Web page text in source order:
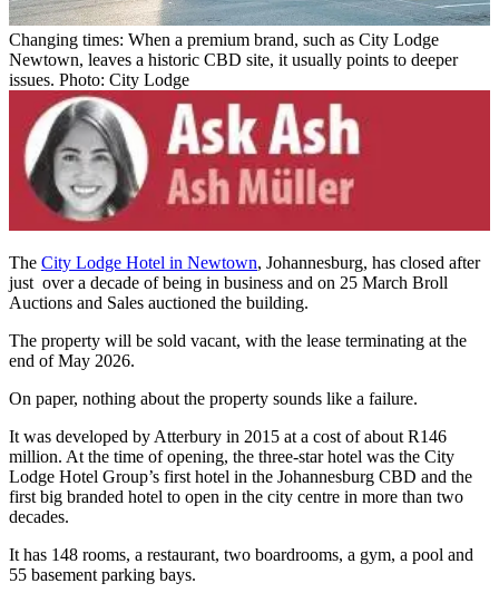
Changing times: When a premium brand, such as City Lodge
Newtown, leaves a historic CBD site, it usually points to deeper
issues. Photo: City Lodge
The City Lodge Hotel in Newtown, Johannesburg, has closed after
just over a decade of being in business and on 25 March Broll
Auctions and Sales auctioned the building.
The property will be sold vacant, with the lease terminating at the
end of May 2026.
On paper, nothing about the property sounds like a failure.
It was developed by Atterbury in 2015 at a cost of about R146
million. At the time of opening, the three-star hotel was the City
Lodge Hotel Group’s first hotel in the Johannesburg CBD and the
first big branded hotel to open in the city centre in more than two
decades.
It has 148 rooms, a restaurant, two boardrooms, a gym, a pool and
55 basement parking bays.